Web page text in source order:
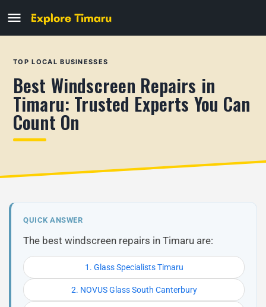
TOP LOCAL BUSINESSES
Best Windscreen Repairs in
Timaru: Trusted Experts You Can
Count On
QUICK ANSWER
The best windscreen repairs in Timaru are:
1. Glass Specialists Timaru
2. NOVUS Glass South Canterbury